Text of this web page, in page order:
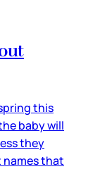
this
baby will
they
names that